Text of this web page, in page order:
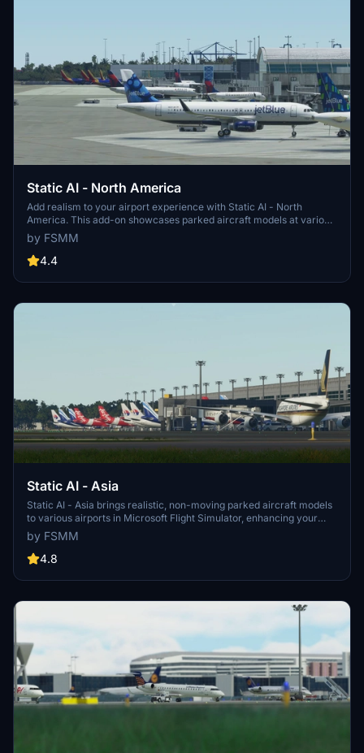
Static AI - North America
Add realism to your airport experience with Static AI - North
America. This add-on showcases parked aircraft models at various
North American airports in Microsoft Flight Simulator. Explore a
more lifelike airport environment with free stands for your aircraft
to park beside major airline liveries. Stay tuned for updates adding
by FSMM
4.4
Static AI - Asia
Static AI - Asia brings realistic, non-moving parked aircraft models
to various airports in Microsoft Flight Simulator, enhancing your
airport environment with more parked aircraft. The pack includes
static models from airlines like Cathay Pacific and Singapore
Airlines, parked where they would be in the real world. Please note
Asian airports with enhanced scenery and keep an eye out for
by FSMM
4.8